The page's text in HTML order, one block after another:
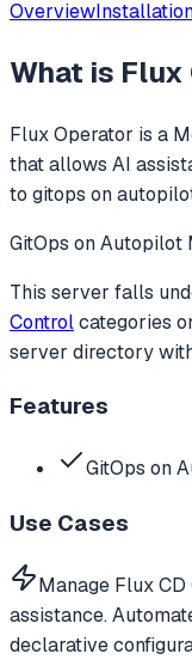
Overview
What is Flux
Flux Operator is a
that allows AI
to gitops on
GitOps on Autopilot
This server falls
Controlcategories
server directory
Features
GitOps on
Use Cases
Manage Flux
assistance.
declarative